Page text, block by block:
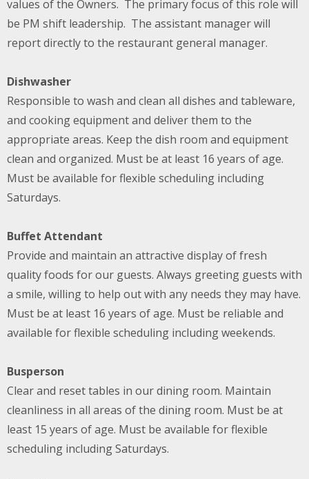
values of the Owners. The primary focus of this role will
be PM shift leadership. The assistant manager will
report directly to the restaurant general manager.
Dishwasher
Responsible to wash and clean all dishes and tableware,
and cooking equipment and deliver them to the
appropriate areas. Keep the dish room and equipment
clean and organized. Must be at least 16 years of age.
Must be available for flexible scheduling including
Saturdays.
Buffet Attendant
Provide and maintain an attractive display of fresh
quality foods for our guests. Always greeting guests with
a smile, willing to help out with any needs they may have.
Must be at least 16 years of age. Must be reliable and
available for flexible scheduling including weekends.
Busperson
Clear and reset tables in our dining room. Maintain
cleanliness in all areas of the dining room. Must be at
least 15 years of age. Must be available for flexible
scheduling including Saturdays.